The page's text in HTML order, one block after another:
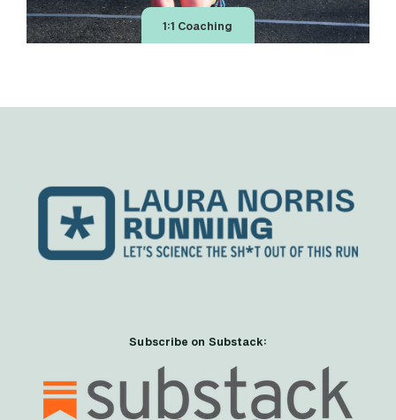
1:1 Coaching
Subscribe on Substack: